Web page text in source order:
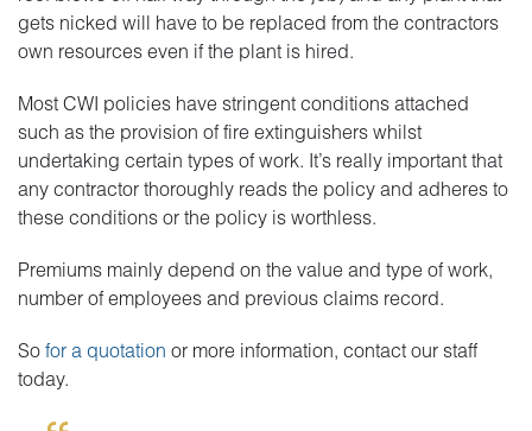
gets nicked will have to be replaced from the contractors
own resources even if the plant is hired.
Most CWI policies have stringent conditions attached
such as the provision of fire extinguishers whilst
undertaking certain types of work. It’s really important that
any contractor thoroughly reads the policy and adheres to
these conditions or the policy is worthless.
Premiums mainly depend on the value and type of work,
number of employees and previous claims record.
So for a quotation or more information, contact our staff
today.